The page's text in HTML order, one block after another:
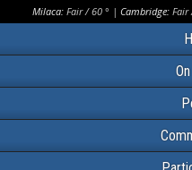
Milaca: Fair/60 ° | Cambridge: Fair